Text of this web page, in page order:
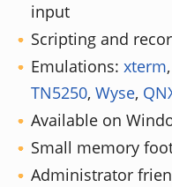
input
Scripting and
Emulations: xterm,
TN5250, Wyse,
Available on
Small memory
Administrator